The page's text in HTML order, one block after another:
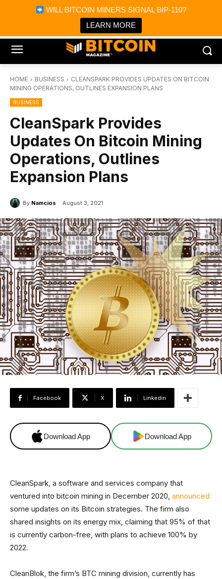
WILL BITCOIN MINERS SIGNAL BIP-110?
LEARN MORE
Bitcoin Magazine News
Bitcoin Magazine
Portfolio Tracker & Media
HOME BUSINESS
CLEANSPARK PROVIDES UPDATES ON BITCOIN
MINING OPERATIONS, OUTLINES EXPANSION PLANS
BUSINESS
CleanSpark Provides
Updates On Bitcoin Mining
Operations, Outlines
Expansion Plans
By Namcios August 3, 2021
Facebook X Linkedin
Download App Download App
CleanSpark, a software and services company that
ventured into bitcoin mining in December 2020, announced
some updates on its Bitcoin strategies. The firm also
shared insights on its energy mix, claiming that 95% of that
is currently carbon-free, with plans to achieve 100% by
2022.
CleanBlok, the firm’s BTC mining division, currently has